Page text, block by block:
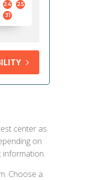
24
25
31
center as
on
information.
Choose a